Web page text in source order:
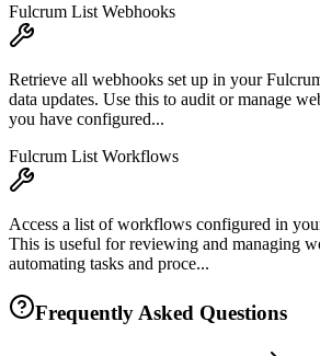
Fulcrum List Webhooks
Retrieve all webhooks set up in your
data updates. Use this to audit or manage
you have configured...
Fulcrum List Workflows
Access a list of workflows configured in
This is useful for reviewing and managing
automating tasks and proce...
Frequently Asked Questions